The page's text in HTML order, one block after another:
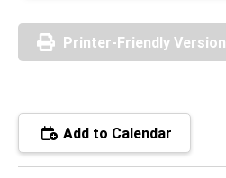
Printer-Friendly Version
Add to Calendar